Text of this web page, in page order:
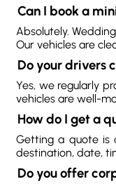
Can I book a
Absolutely.
Our vehicles are
Do your drivers
Yes, we regularly
vehicles are well-
How do I get a
Getting a quote is
destination, date,
Do you offer